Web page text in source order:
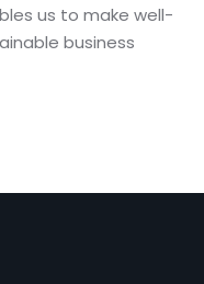
us to make well-
business